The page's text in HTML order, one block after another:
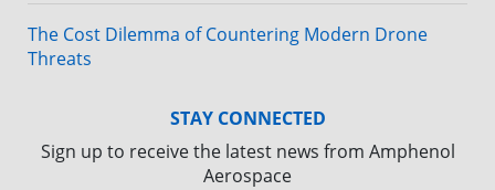
The Cost Dilemma of Countering Modern Drone
Threats
STAY CONNECTED
Sign up to receive the latest news from Amphenol
Aerospace